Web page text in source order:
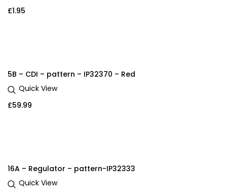
£1.95
5B – CDI – pattern – IP32370 – Red
Quick View
£59.99
16A – Regulator – pattern-IP32333
Quick View